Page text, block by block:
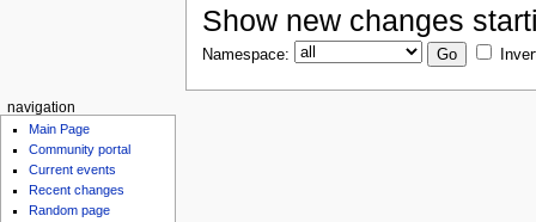
Show new changes
Namespace:
navigation
Main Page
Community portal
Current events
Recent changes
Random page